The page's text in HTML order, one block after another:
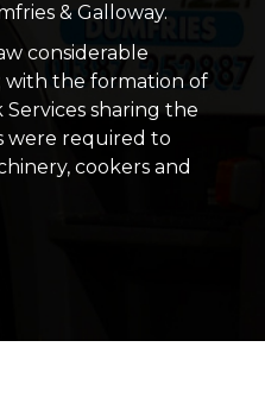
& Galloway.
considerable
with the formation of
sharing the
were required to
cookers and